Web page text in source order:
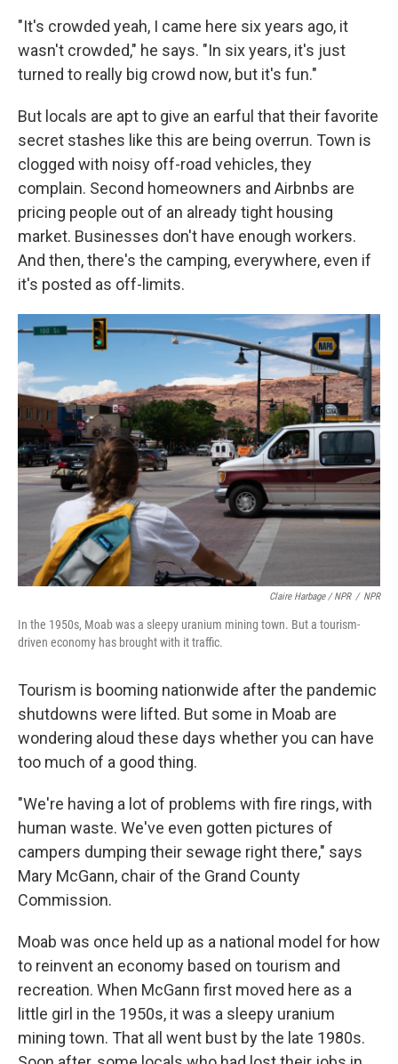
"It's crowded yeah, I came here six years ago, it
wasn't crowded," he says. "In six years, it's just
turned to really big crowd now, but it's fun."
But locals are apt to give an earful that their favorite
secret stashes like this are being overrun. Town is
clogged with noisy off-road vehicles, they
complain. Second homeowners and Airbnbs are
pricing people out of an already tight housing
market. Businesses don't have enough workers.
And then, there's the camping, everywhere, even if
it's posted as off-limits.
Claire Harbage / NPR / NPR
In the 1950s, Moab was a sleepy uranium mining town. But a tourism-
driven economy has brought with it traffic.
Tourism is booming nationwide after the pandemic
shutdowns were lifted. But some in Moab are
wondering aloud these days whether you can have
too much of a good thing.
"We're having a lot of problems with fire rings, with
human waste. We've even gotten pictures of
campers dumping their sewage right there," says
Mary McGann, chair of the Grand County
Commission.
Moab was once held up as a national model for how
to reinvent an economy based on tourism and
recreation. When McGann first moved here as a
little girl in the 1950s, it was a sleepy uranium
mining town. That all went bust by the late 1980s.